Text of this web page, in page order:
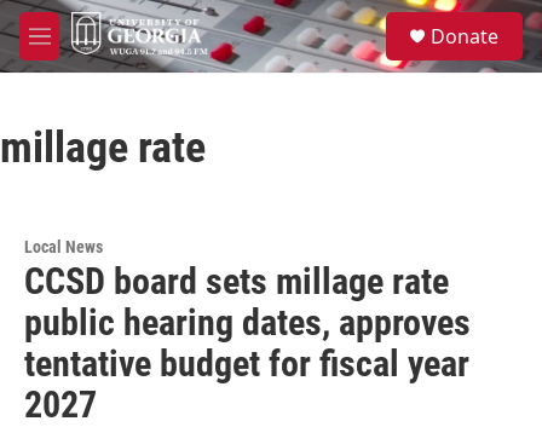
Skip to main content
M
e
S
e
a
Donate
millage rate
Local News
CCSD board sets millage rate
public hearing dates, approves
tentative budget for fiscal year
2027